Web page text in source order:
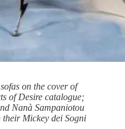
on the cover of
of Desire catalogue;
Nanà Sampaniotou
Mickey dei Sogni